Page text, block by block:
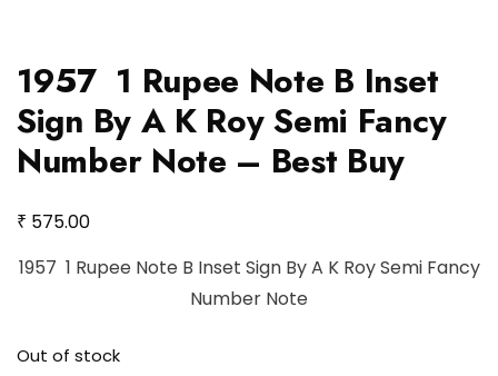
1957 1 Rupee Note B Inset
Sign By A K Roy Semi Fancy
Number Note – Best Buy
₹ 575.00
1957 1 Rupee Note B Inset Sign By A K Roy Semi Fancy
Number Note
Out of stock